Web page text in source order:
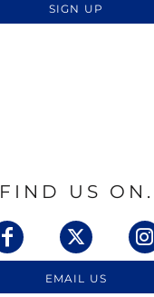
SIGN UP
FIND US ON.
EMAIL US